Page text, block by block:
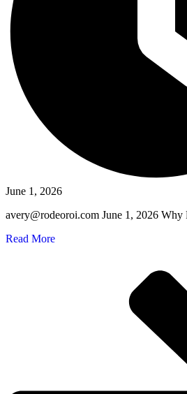
June 1, 2026
avery@rodeoroi.com June 1, 2026 Why
Read More